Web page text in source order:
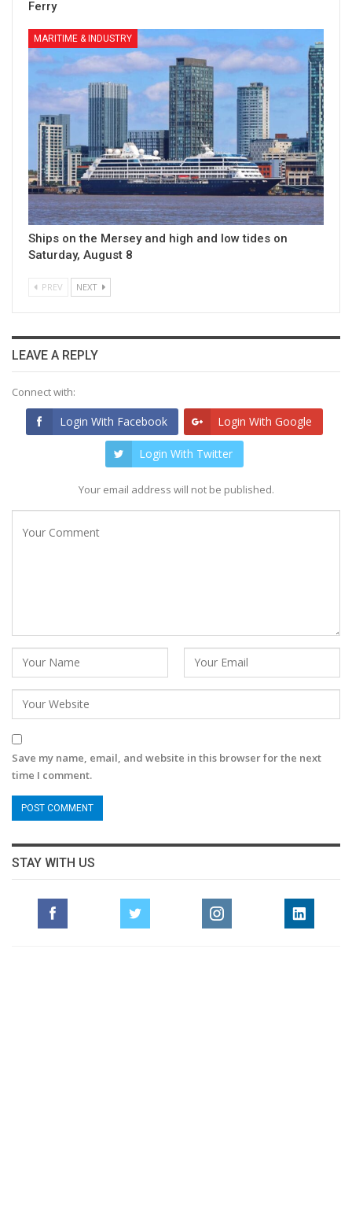
Ferry
MARITIME & INDUSTRY
Ships on the Mersey and high and low tides on
Saturday, August 8
PREV NEXT
LEAVE A REPLY
Connect with:
Login With Facebook Login With Google
Login With Twitter
Your email address will not be published.
Save my name, email, and website in this browser for the next
time I comment.
STAY WITH US